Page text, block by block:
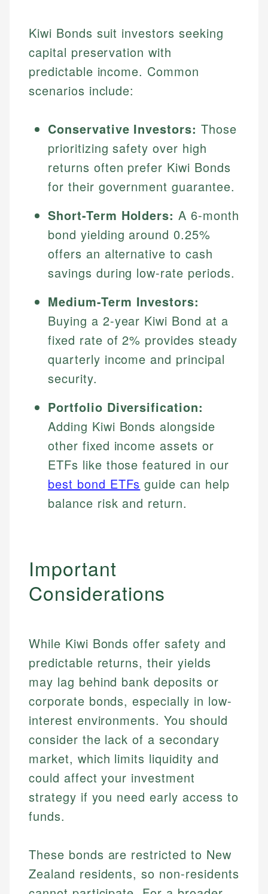
How is this page expert verified?
Every article goes through a rigorous fact-checking
Johanna. T.
Financial Education Specialist
Johanna brings expertise in financial education and
investing, helping readers understand complex
financial concepts and terminology. With a passion
Mat C.
Mat brings nearly a decade of experience from
Shopify building financial documentation and
Kiwi Bonds suit investors seeking
capital preservation with
predictable income. Common
scenarios include:
Conservative Investors: Those
prioritizing safety over high
returns often prefer Kiwi Bonds
for their government guarantee.
Short-Term Holders: A 6-month
bond yielding around 0.25%
offers an alternative to cash
savings during low-rate periods.
Medium-Term Investors:
Buying a 2-year Kiwi Bond at a
fixed rate of 2% provides steady
quarterly income and principal
security.
Portfolio Diversification:
Adding Kiwi Bonds alongside
other fixed income assets or
ETFs like those featured in our
best bond ETFs guide can help
balance risk and return.
Important
Considerations
While Kiwi Bonds offer safety and
predictable returns, their yields
may lag behind bank deposits or
corporate bonds, especially in low-
interest environments. You should
consider the lack of a secondary
market, which limits liquidity and
could affect your investment
strategy if you need early access to
funds.
These bonds are restricted to New
Zealand residents, so non-residents